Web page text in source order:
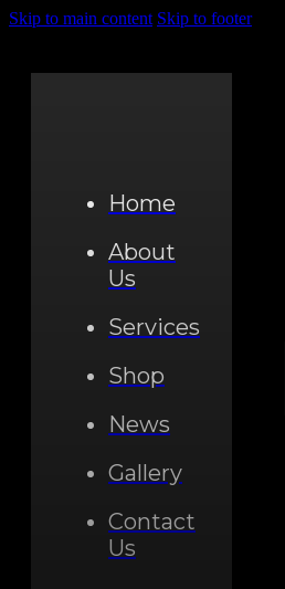
Skip to main content Skip to footer
Home
About
Us
Services
Shop
News
Gallery
Contact
Us